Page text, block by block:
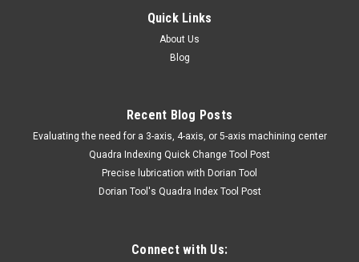
Quick Links
About Us
Blog
Recent Blog Posts
​Evaluating the need for a 3-axis, 4-axis, or 5-axis machining center
Quadra Indexing Quick Change Tool Post
Precise lubrication with Dorian Tool
​Dorian Tool's Quadra Index Tool Post
Connect with Us: